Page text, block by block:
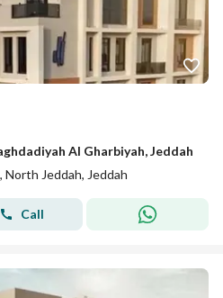
Al Gharbiyah, Jeddah
North Jeddah, Jeddah
Call